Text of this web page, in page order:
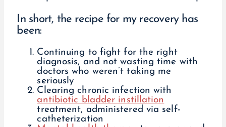
In short, the recipe for my recovery has
been:
Continuing to fight for the right
diagnosis, and not wasting time with
doctors who weren’t taking me
seriously
Clearing chronic infection with
antibiotic bladder instillation
treatment, administered via self-
catheterization